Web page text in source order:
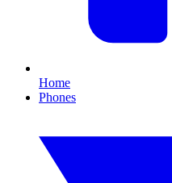
Home
Phones